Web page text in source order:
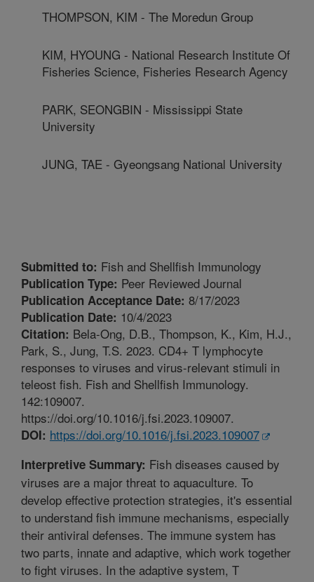
THOMPSON, KIM - The Moredun Group
KIM, HYOUNG - National Research Institute Of
Fisheries Science, Fisheries Research Agency
PARK, SEONGBIN - Mississippi State
University
JUNG, TAE - Gyeongsang National University
Submitted to: Fish and Shellfish Immunology
Publication Type: Peer Reviewed Journal
Publication Acceptance Date: 8/17/2023
Publication Date: 10/4/2023
Citation: Bela-Ong, D.B., Thompson, K., Kim, H.J.,
Park, S., Jung, T.S. 2023. CD4+ T lymphocyte
responses to viruses and virus-relevant stimuli in
teleost fish. Fish and Shellfish Immunology.
142:109007.
https://doi.org/10.1016/j.fsi.2023.109007.
DOI: https://doi.org/10.1016/j.fsi.2023.109007
Interpretive Summary: Fish diseases caused by
viruses are a major threat to aquaculture. To
develop effective protection strategies, it's essential
to understand fish immune mechanisms, especially
their antiviral defenses. The immune system has
two parts, innate and adaptive, which work together
to fight viruses. In the adaptive system, T